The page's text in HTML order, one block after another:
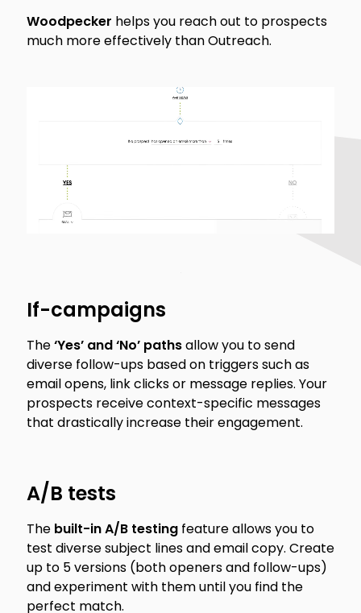
Woodpecker helps you reach out to prospects
much more effectively than Outreach.
If-campaigns
The‘Yes’ and ‘No’ pathsallow you to send
diverse follow-ups based on triggers such as
email opens, link clicks or message replies. Your
prospects receive context-specific messages
that drastically increase their engagement.
A/B tests
The built-in A/B testing feature allows you to
test diverse subject lines and email copy. Create
up to 5 versions (both openers and follow-ups)
and experiment with them until you find the
perfect match.